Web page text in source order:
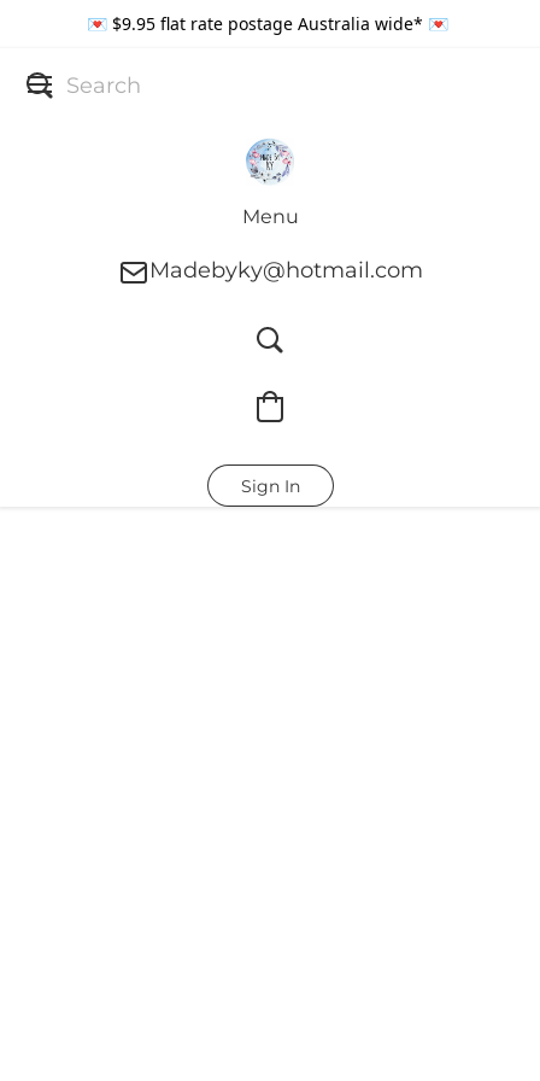
💌 $9.95 flat rate postage Australia wide* 💌
Menu
Madebyky@hotmail.com
Sign In